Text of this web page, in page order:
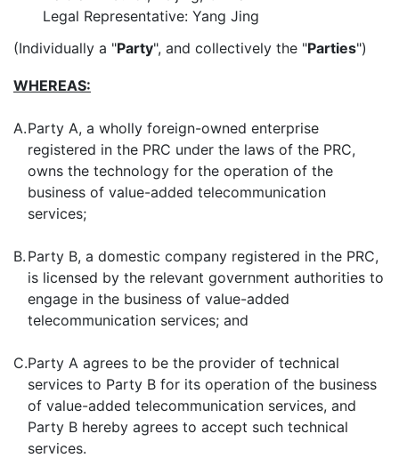
Legal Representative: Yang Jing
(Individually a "Party", and collectively the "Parties")
WHEREAS:
A.Party A, a wholly foreign-owned enterprise
registered in the PRC under the laws of the PRC,
owns the technology for the operation of the
business of value-added telecommunication
services;
B. Party B, a domestic company registered in the PRC,
is licensed by the relevant government authorities to
engage in the business of value-added
telecommunication services; and
C.Party A agrees to be the provider of technical
services to Party B for its operation of the business
of value-added telecommunication services, and
Party B hereby agrees to accept such technical
services.